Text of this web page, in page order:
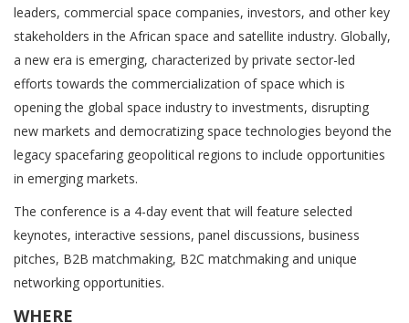
leaders, commercial space companies, investors, and other key
stakeholders in the African space and satellite industry. Globally,
a new era is emerging, characterized by private sector-led
efforts towards the commercialization of space which is
opening the global space industry to investments, disrupting
new markets and democratizing space technologies beyond the
legacy spacefaring geopolitical regions to include opportunities
in emerging markets.
The conference is a 4-day event that will feature selected
keynotes, interactive sessions, panel discussions, business
pitches, B2B matchmaking, B2C matchmaking and unique
networking opportunities.
WHERE